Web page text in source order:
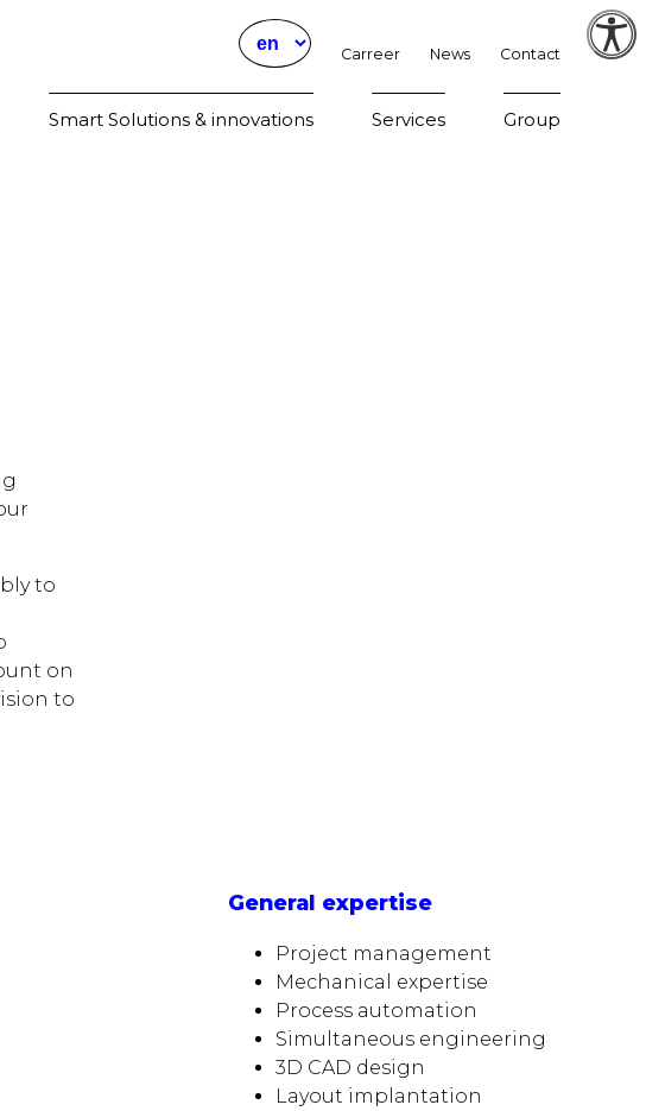
Carreer News Contact
Smart Solutions & innovations Services Group
to
on
to
General expertise
Project management
Mechanical expertise
Process automation
Simultaneous engineering
3D CAD design
Layout implantation